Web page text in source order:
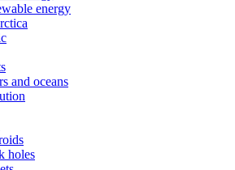
energy
and oceans
holes